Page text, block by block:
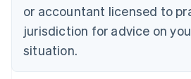
or accountant licensed to
jurisdiction for advice on
situation.
English
Estonia
English
Finland
EnglishSvenska